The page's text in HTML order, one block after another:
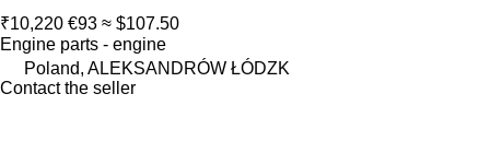
₹10,220 €93 ≈ $107.50
Engine parts - engine
Poland, ALEKSANDRÓW ŁÓDZK
Contact the seller